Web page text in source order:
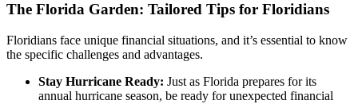
The Florida Garden: Tailored Tips for Floridians
Floridians face unique financial situations, and it’s essential to know
the specific challenges and advantages.
Stay Hurricane Ready: Just as Florida prepares for its
annual hurricane season, be ready for unexpected financial